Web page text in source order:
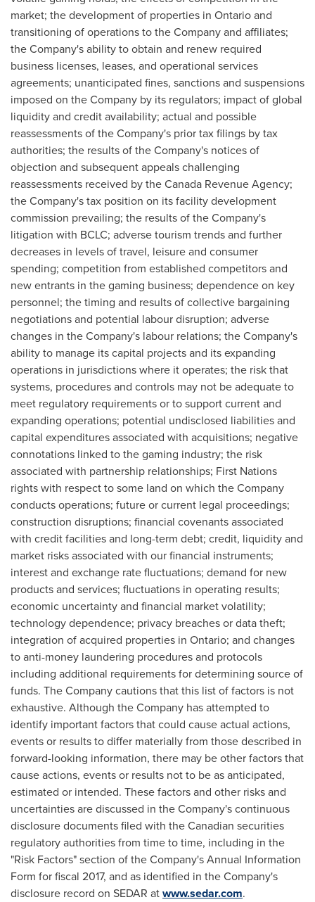
market; the development of properties in Ontarioand
transitioning of operations to the Company and affiliates;
the Company's ability to obtain and renew required
business licenses, leases, and operational services
agreements; unanticipated fines, sanctions and suspensions
imposed on the Company by its regulators; impact of global
liquidity and credit availability; actual and possible
reassessments of the Company's prior tax filings by tax
authorities; the results of the Company's notices of
objection and subsequent appeals challenging
reassessments received by the Canada Revenue Agency;
the Company's tax position on its facility development
commission prevailing; the results of the Company's
litigation with BCLC; adverse tourism trends and further
decreases in levels of travel, leisure and consumer
spending; competition from established competitors and
new entrants in the gaming business; dependence on key
personnel; the timing and results of collective bargaining
negotiations and potential labour disruption; adverse
changes in the Company's labour relations; the Company's
ability to manage its capital projects and its expanding
operations in jurisdictions where it operates; the risk that
systems, procedures and controls may not be adequate to
meet regulatory requirements or to support current and
expanding operations; potential undisclosed liabilities and
capital expenditures associated with acquisitions; negative
connotations linked to the gaming industry; the risk
associated with partnership relationships; First Nations
rights with respect to some land on which the Company
conducts operations; future or current legal proceedings;
construction disruptions; financial covenants associated
with credit facilities and long-term debt; credit, liquidity and
market risks associated with our financial instruments;
interest and exchange rate fluctuations; demand for new
products and services; fluctuations in operating results;
economic uncertainty and financial market volatility;
technology dependence; privacy breaches or data theft;
integration of acquired properties in Ontario; and changes
to anti-money laundering procedures and protocols
including additional requirements for determining source of
funds. The Company cautions that this list of factors is not
exhaustive. Although the Company has attempted to
identify important factors that could cause actual actions,
events or results to differ materially from those described in
forward-looking information, there may be other factors that
cause actions, events or results not to be as anticipated,
estimated or intended. These factors and other risks and
uncertainties are discussed in the Company's continuous
disclosure documents filed with the Canadian securities
regulatory authorities from time to time, including in the
"Risk Factors" section of the Company's Annual Information
Form for fiscal 2017, and as identified in the Company's
disclosure record on SEDAR atwww.sedar.com.